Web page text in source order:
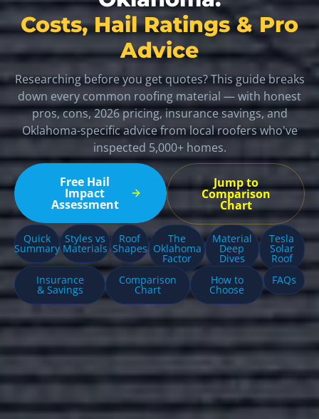
Costs, Hail Ratings & Pro
Advice
Researching before you get quotes? This guide breaks
down every common roofing material — with honest
pros, cons, 2026 pricing, insurance savings, and
Oklahoma-specific advice from local roofers who've
inspected 5,000+ homes.
Free Hail
Impact
Assessment
Jump to
Comparison
Chart
Quick
Summary
Styles vs
Materials
Roof
Shapes
The
Oklahoma
Factor
Material
Deep
Dives
Tesla
Solar
Roof
Insurance
& Savings
Comparison
Chart
How to
Choose
FAQs